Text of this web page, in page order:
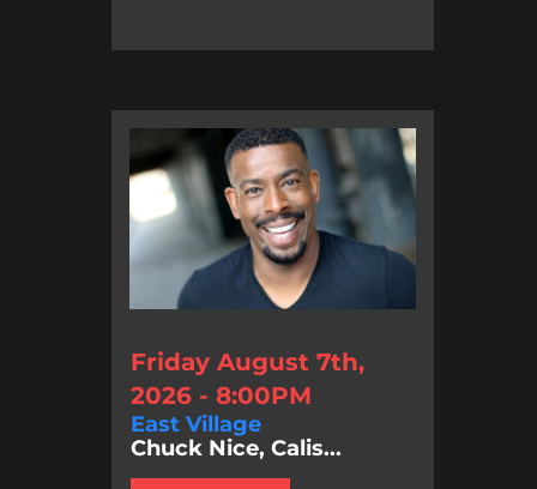
Friday August 7th,
2026 - 8:00PM
East Village
Chuck Nice, Calis...